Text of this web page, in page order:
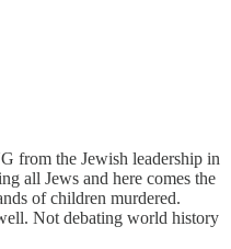
from the Jewish leadership in
all Jews and here comes the
of children murdered.
Not debating world history